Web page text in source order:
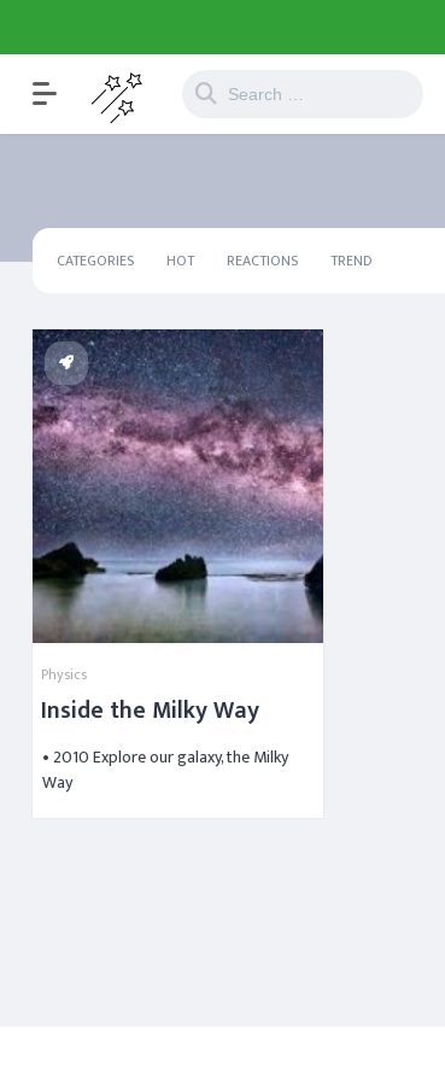
CATEGORIES HOT REACTIONS TREND
Physics
Inside the Milky Way
• 2010 Explore our galaxy, the Milky
Way